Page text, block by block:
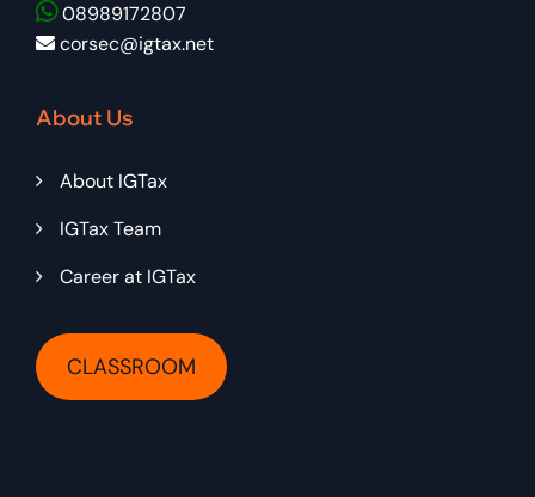
08989172807
corsec@igtax.net
About Us
About IGTax
IGTax Team
Career at IGTax
CLASSROOM